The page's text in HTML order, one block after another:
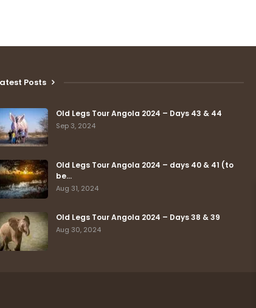
Posts
Old Legs Tour Angola 2024 – Days 43 & 44
Sep 3, 2024
Old Legs Tour Angola 2024 – days 40 & 41 (to
be…
Aug 31, 2024
Old Legs Tour Angola 2024 – Days 38 & 39
Aug 30, 2024